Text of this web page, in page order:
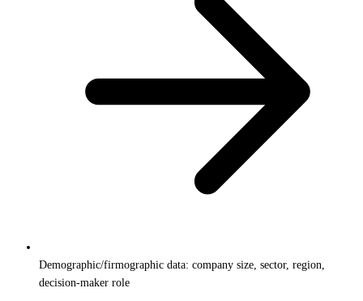
Demographic/firmographic data: company size, sector, region,
decision-maker role